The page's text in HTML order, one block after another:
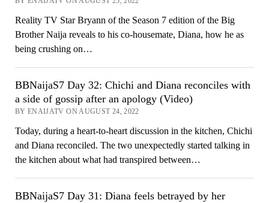
Reality TV Star Bryann of the Season 7 edition of the Big
Brother Naija reveals to his co-housemate, Diana, how he as
being crushing on…
BBNaijaS7 Day 32: Chichi and Diana reconciles with
a side of gossip after an apology (Video)
BY ENAIJATV ON AUGUST 24, 2022
Today, during a heart-to-heart discussion in the kitchen, Chichi
and Diana reconciled. The two unexpectedly started talking in
the kitchen about what had transpired between…
BBNaijaS7 Day 31: Diana feels betrayed by her